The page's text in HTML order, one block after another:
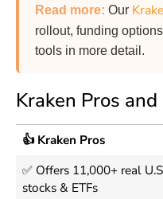
Read more: Our
rollout, funding
tools in more detail.
Kraken Pros and
👍 Kraken Pros
✅ Offers 11,000+ real
stocks & ETFs